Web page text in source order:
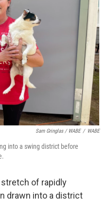
Sam Gringlas / WABE / WABE
into a swing district before
of rapidly
drawn into a district